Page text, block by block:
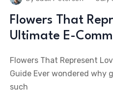
Flowers That
Ultimate E-
Flowers That Represent
Guide Ever wondered why
such